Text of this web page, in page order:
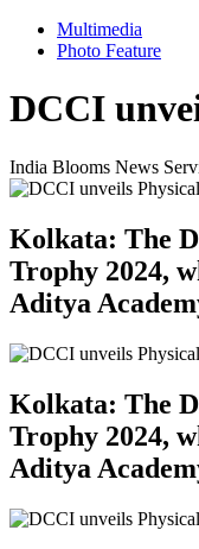
Multimedia
Photo Feature
DCCI
India Blooms News
Kolkata: The
Trophy 2024,
Aditya
Kolkata: The
Trophy 2024,
Aditya